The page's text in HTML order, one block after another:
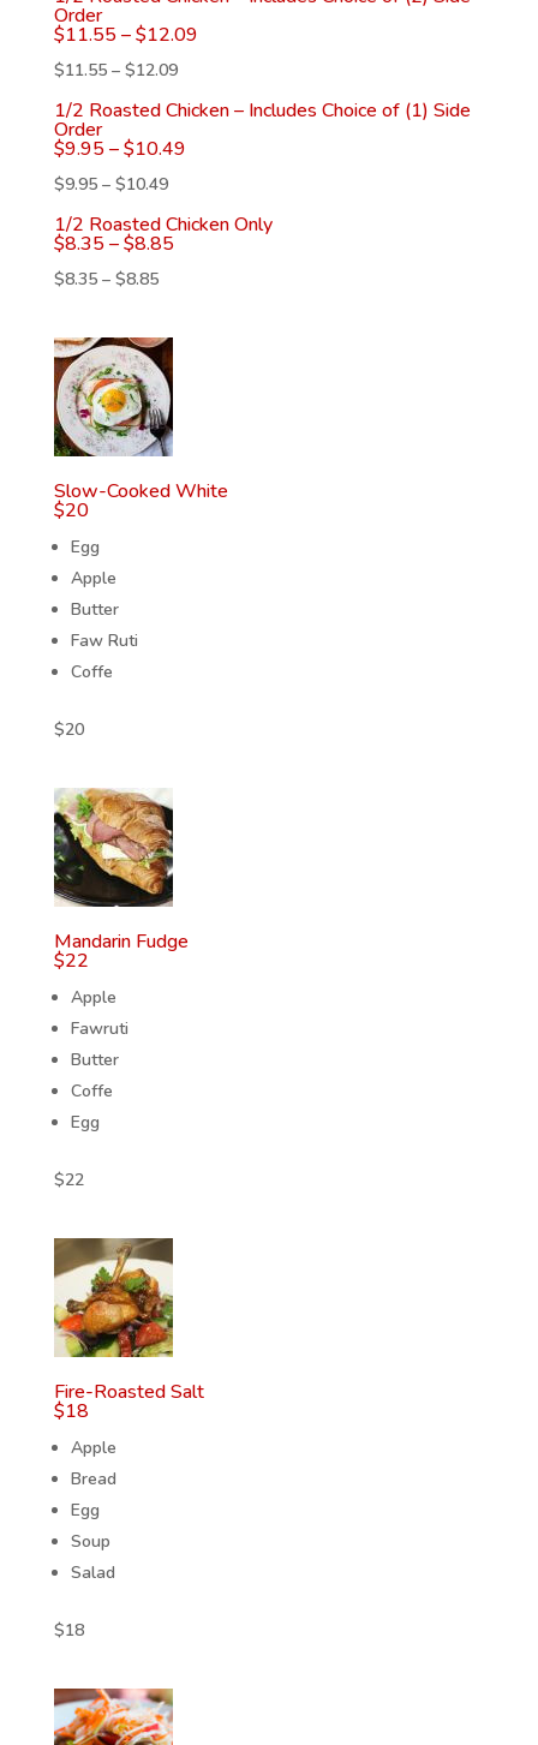
Order
$11.55–$12.09
$11.55– $12.09
1/2 Roasted Chicken – Includes Choice of (1) Side
Order
$9.95–$10.49
$9.95– $10.49
1/2 Roasted Chicken Only
$8.35–$8.85
$8.35– $8.85
Slow-Cooked White
$20
Egg
Apple
Butter
Faw Ruti
Coffe
$20
Mandarin Fudge
$22
Apple
Fawruti
Butter
Coffe
Egg
$22
Fire-Roasted Salt
$18
Apple
Bread
Egg
Soup
Salad
$18